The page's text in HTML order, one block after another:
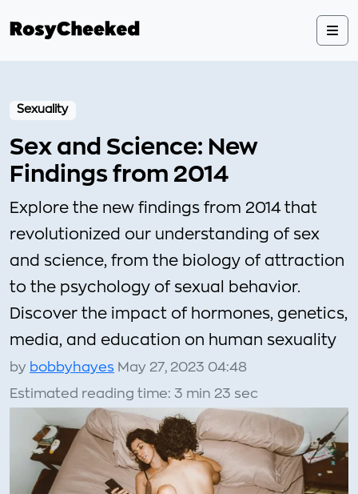
Sexuality
Sex and Science: New
Findings from 2014
Explore the new findings from 2014 that
revolutionized our understanding of sex
and science, from the biology of attraction
to the psychology of sexual behavior.
Discover the impact of hormones, genetics,
media, and education on human sexuality
by bobbyhayes May 27, 2023 04:48
Estimated reading time: 3 min 23 sec